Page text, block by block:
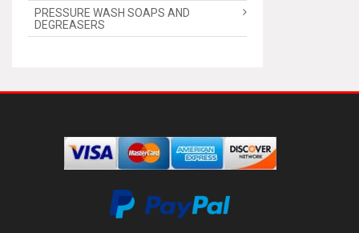
PRESSURE WASH SOAPS AND
DEGREASERS